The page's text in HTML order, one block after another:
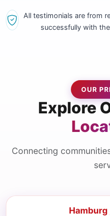
All testimonials are from
successfully with
OUR
Explore
Connecting
Hamburg